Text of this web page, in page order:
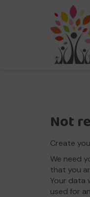
Not
Create
We need
that you
Your data
used for